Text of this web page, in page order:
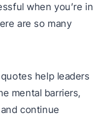
when you’re in
are so many
help leaders
mental barriers,
continue